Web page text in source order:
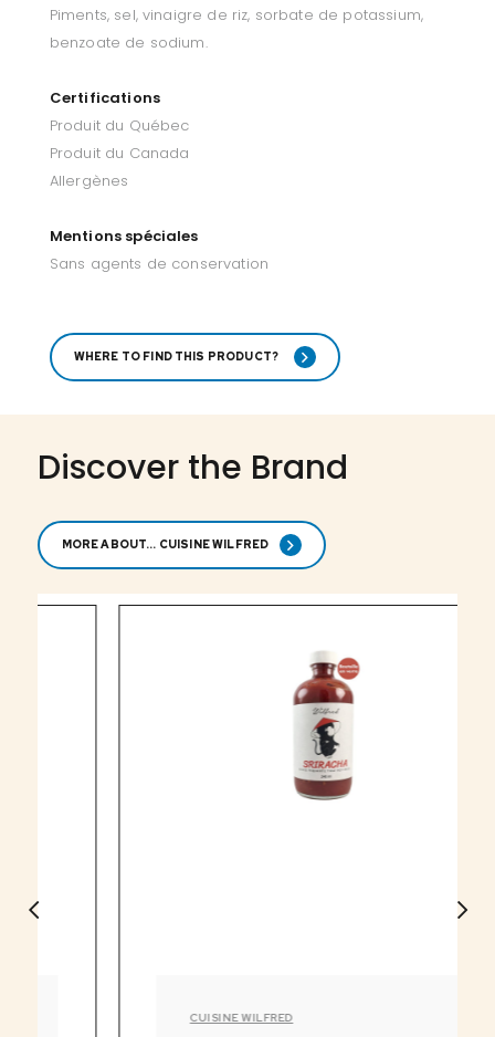
Piments, sel, vinaigre de riz, sorbate de potassium,
benzoate de sodium.
Certifications
Produit du Québec
Produit du Canada
Allergènes
Mentions spéciales
Sans agents de conservation
WHERE TO FIND THIS PRODUCT?
Discover the Brand
MORE ABOUT... CUISINE WILFRED
CUISINE WILFRED